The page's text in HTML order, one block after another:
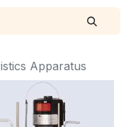
Apparatus